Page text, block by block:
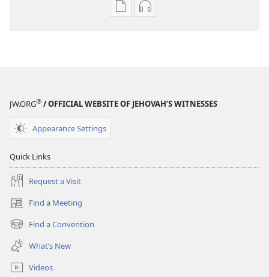
Publication
Audio
JW.ORG® / OFFICIAL WEBSITE OF JEHOVAH’S WITNESSES
Appearance Settings
Quick Links
Request a Visit
Find a Meeting
(opens
new
window)
Find a Convention
(opens
new
window)
What’s New
Videos